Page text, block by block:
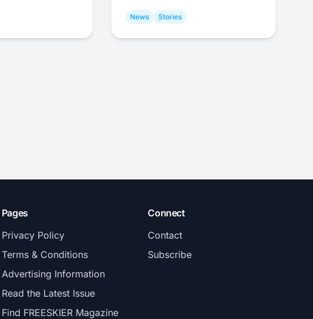
News Stories
Pages
Privacy Policy
Terms & Conditions
Advertising Information
Read the Latest Issue
Find FREESKIER Magazine
Connect
Contact
Subscribe